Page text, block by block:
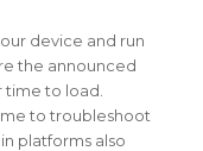
device and run
the announced
to load.
to troubleshoot
platforms also